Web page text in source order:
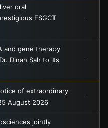
oral
ESGCT
-
and gene therapy
Dinah Sah to its
-
of extraordinary
August 2026
-
jointly